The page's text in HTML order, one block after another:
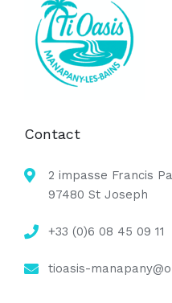
Contact
2 impasse Francis
97480 St Joseph
+33 (0)6 08 45 09 11
tioasis-